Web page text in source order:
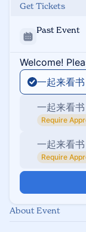
Get Tickets
Past Event
Welcome!
一起来看书
一起来看
Require
一起来看
Require
About Event